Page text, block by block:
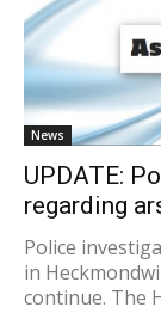
News
UPDATE:
regarding
Police
in
continue. The